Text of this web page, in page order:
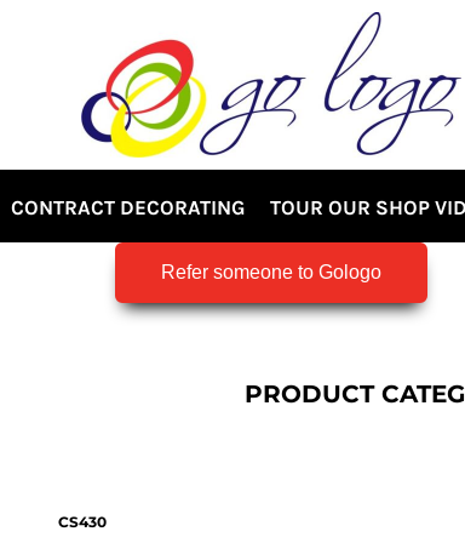
CONTRACT DECORATING TOUR OUR SHOP
Refer someone to Gologo
PRODUCT
CS430